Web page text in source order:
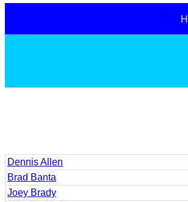
Dennis Allen
Brad Banta
Joey Brady